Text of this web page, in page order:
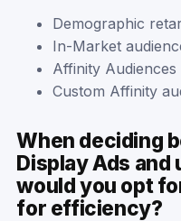
Demographic
In-Market
Affinity Audiences
Custom Affinity
When deciding
Display Ads and
would you opt
for efficiency?